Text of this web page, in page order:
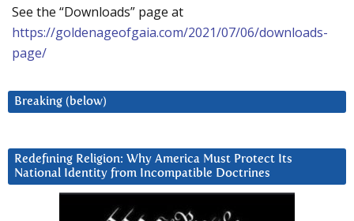
See the “Downloads” page at
https://goldenageofgaia.com/2021/07/06/downloads-
page/
Breaking (below)
Redefining Religion: Why America Must Protect Its
National Identity from Incompatible Doctrines